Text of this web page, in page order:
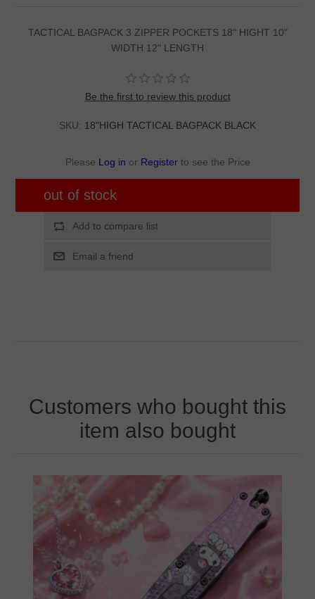
TACTICAL BAGPACK 3 ZIPPER POCKETS 18" HIGHT 10"
WIDTH 12" LENGTH
Be the first to review this product
SKU: 18"HIGH TACTICAL BAGPACK BLACK
Please Log in or Register to see the Price
Customers who bought this
item also bought